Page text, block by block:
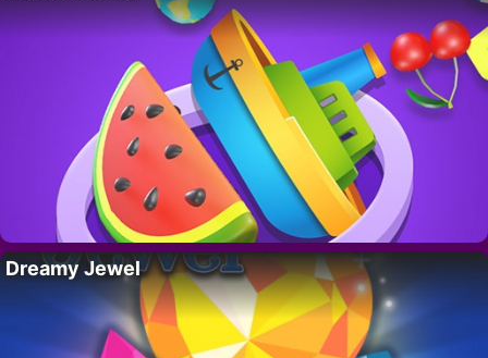
Dreamy Jewel